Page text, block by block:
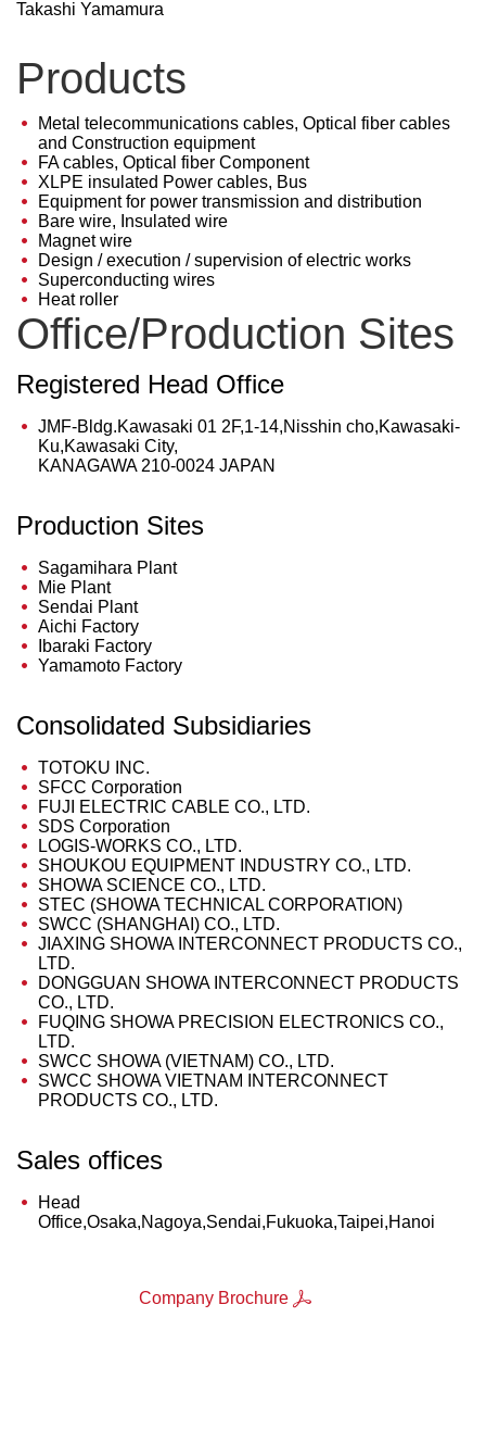
Takashi Yamamura
Products
Metal telecommunications cables, Optical fiber cables
and Construction equipment
FA cables, Optical fiber Component
XLPE insulated Power cables, Bus
Equipment for power transmission and distribution
Bare wire, Insulated wire
Magnet wire
Design / execution / supervision of electric works
Superconducting wires
Heat roller
Office/Production Sites
Registered Head Office
JMF-Bldg.Kawasaki 01 2F,1-14,Nisshin cho,Kawasaki-
Ku,Kawasaki City,
KANAGAWA 210-0024 JAPAN
Production Sites
Sagamihara Plant
Mie Plant
Sendai Plant
Aichi Factory
Ibaraki Factory
Yamamoto Factory
Consolidated Subsidiaries
TOTOKU INC.
SFCC Corporation
FUJI ELECTRIC CABLE CO., LTD.
SDS Corporation
LOGIS-WORKS CO., LTD.
SHOUKOU EQUIPMENT INDUSTRY CO., LTD.
SHOWA SCIENCE CO., LTD.
STEC (SHOWA TECHNICAL CORPORATION)
SWCC (SHANGHAI) CO., LTD.
JIAXING SHOWA INTERCONNECT PRODUCTS CO.,
LTD.
DONGGUAN SHOWA INTERCONNECT PRODUCTS
CO., LTD.
FUQING SHOWA PRECISION ELECTRONICS CO.,
LTD.
SWCC SHOWA (VIETNAM) CO., LTD.
SWCC SHOWA VIETNAM INTERCONNECT
PRODUCTS CO., LTD.
Sales offices
Head
Office,Osaka,Nagoya,Sendai,Fukuoka,Taipei,Hanoi
Company Brochure